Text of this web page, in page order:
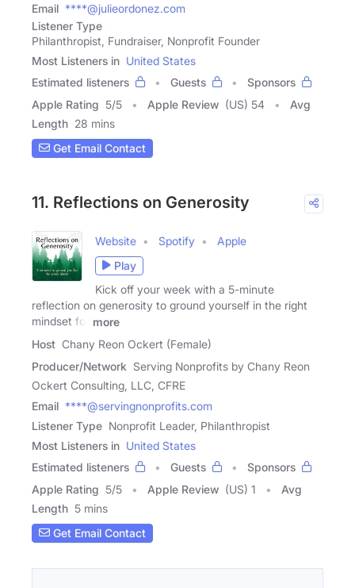
Email ****@julieordonez.com
Listener Type
Philanthropist, Fundraiser, Nonprofit Founder
Most Listeners in United States
Estimated listeners
Guests
Sponsors
Apple Rating 5/5 Apple Review (US) 54
Avg
Length 28 mins
Get Email Contact
11. Reflections on Generosity
Website Spotify
Apple
Play
Kick off your week with a 5-minute
reflection on generosity to ground yourself in the right
mindset for
more
Host Chany Reon Ockert (Female)
Producer/Network Serving Nonprofits by Chany Reon
Ockert Consulting, LLC, CFRE
Email ****@servingnonprofits.com
Listener Type Nonprofit Leader, Philanthropist
Most Listeners in United States
Estimated listeners
Guests
Sponsors
Apple Rating 5/5 Apple Review (US) 1
Avg
Length 5 mins
Get Email Contact